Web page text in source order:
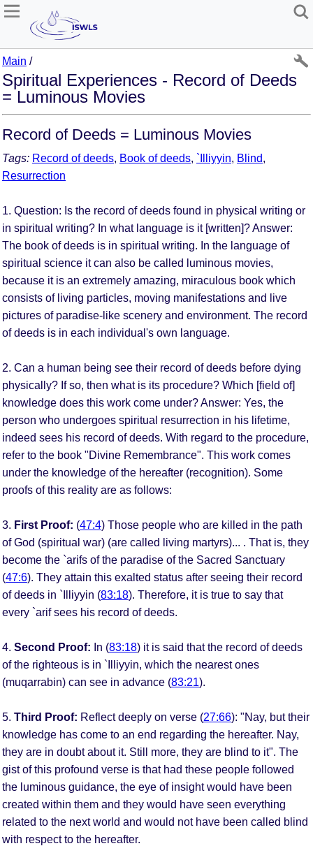
Main /
Spiritual Experiences - Record of Deeds
= Luminous Movies
Record of Deeds = Luminous Movies
Tags: Record of deeds, Book of deeds, `Illiyyin, Blind,
Resurrection
1. Question: Is the record of deeds found in physical writing or
in spiritual writing? In what language is it [written]? Answer:
The book of deeds is in spiritual writing. In the language of
spiritual science it can also be called luminous movies,
because it is an extremely amazing, miraculous book which
consists of living particles, moving manifestations and live
pictures of paradise-like scenery and environment. The record
of deeds is in each individual's own language.
2. Can a human being see their record of deeds before dying
physically? If so, then what is its procedure? Which [field of]
knowledge does this work come under? Answer: Yes, the
person who undergoes spiritual resurrection in his lifetime,
indeed sees his record of deeds. With regard to the procedure,
refer to the book "Divine Remembrance". This work comes
under the knowledge of the hereafter (recognition). Some
proofs of this reality are as follows:
3. First Proof: (47:4) Those people who are killed in the path
of God (spiritual war) (are called living martyrs)... . That is, they
become the `arifs of the paradise of the Sacred Sanctuary
(47:6). They attain this exalted status after seeing their record
of deeds in `Illiyyin (83:18). Therefore, it is true to say that
every `arif sees his record of deeds.
4. Second Proof: In (83:18) it is said that the record of deeds
of the righteous is in `Illiyyin, which the nearest ones
(muqarrabin) can see in advance (83:21).
5. Third Proof: Reflect deeply on verse (27:66): "Nay, but their
knowledge has come to an end regarding the hereafter. Nay,
they are in doubt about it. Still more, they are blind to it". The
gist of this profound verse is that had these people followed
the luminous guidance, the eye of insight would have been
created within them and they would have seen everything
related to the next world and would not have been called blind
with respect to the hereafter.